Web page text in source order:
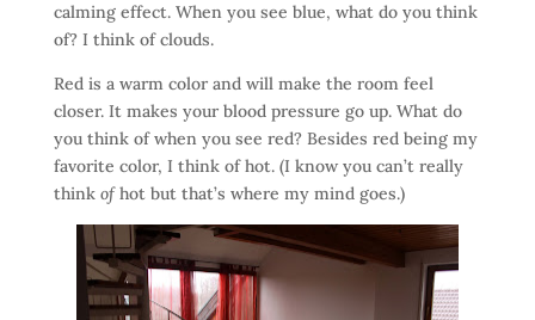
calming effect. When you see blue, what do you think
of? I think of clouds.
Red is a warm color and will make the room feel
closer. It makes your blood pressure go up. What do
you think of when you see red? Besides red being my
favorite color, I think of hot. (I know you can’t really
think ofhot but that’s where my mind goes.)